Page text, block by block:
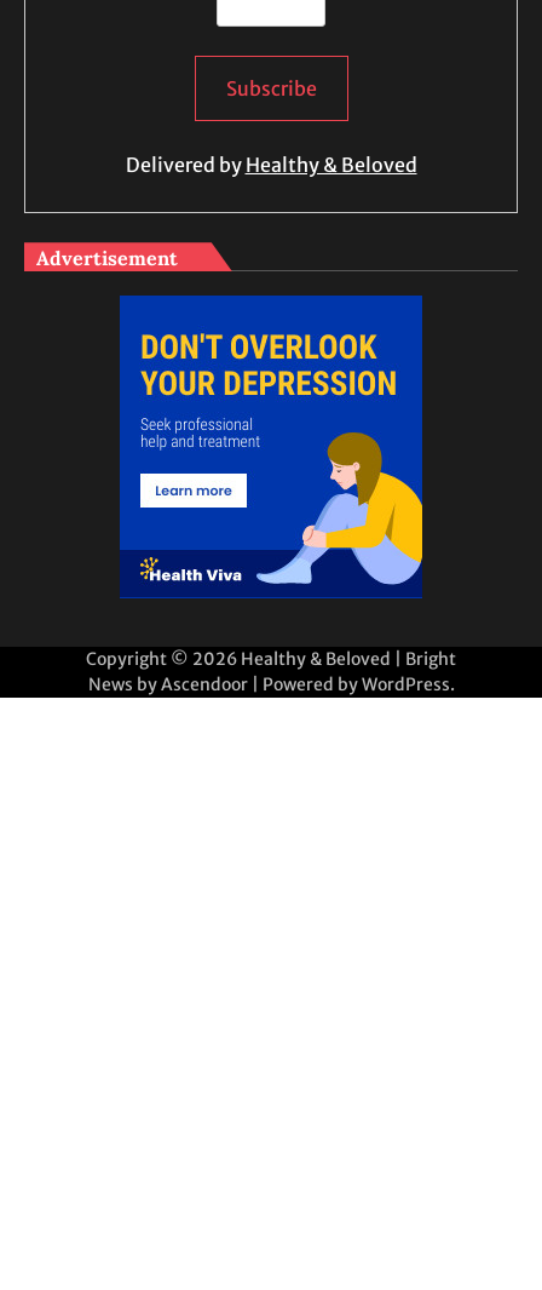
Delivered by Healthy & Beloved
Advertisement
Copyright © 2026 Healthy & Beloved | Bright
News byAscendoor| Powered byWordPress.